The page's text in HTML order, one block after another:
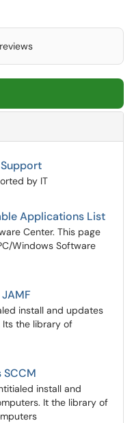
by IT
Applications List
Center. This page
Windows Software
install and updates
Its the library of
install and
It the library of